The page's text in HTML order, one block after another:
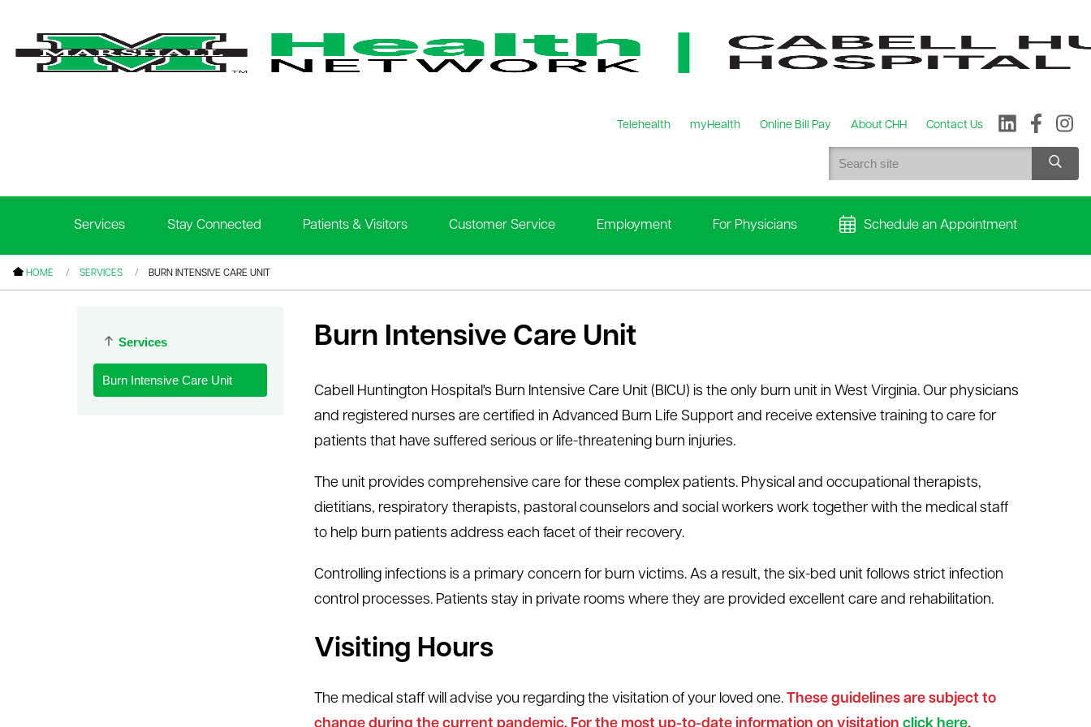
Telehealth myHealth Online Bill Pay About CHH Contact Us
Services Stay Connected Patients & Visitors Customer Service Employment For Physicians Schedule an Appointment
HOME SERVICES BURN INTENSIVE CARE UNIT
Services
Burn Intensive Care Unit
Burn Intensive Care Unit
Cabell Huntington Hospital's Burn Intensive Care Unit (BICU) is the only burn unit in West Virginia. Our physicians
and registered nurses are certified in Advanced Burn Life Support and receive extensive training to care for
patients that have suffered serious or life-threatening burn injuries.
The unit provides comprehensive care for these complex patients. Physical and occupational therapists,
dietitians, respiratory therapists, pastoral counselors and social workers work together with the medical staff
to help burn patients address each facet of their recovery.
Controlling infections is a primary concern for burn victims. As a result, the six-bed unit follows strict infection
control processes. Patients stay in private rooms where they are provided excellent care and rehabilitation.
Visiting Hours
The medical staff will advise you regarding the visitation of your loved one. These guidelines are subject to
change during the current pandemic. For the most up-to-date information on visitation click here.
menu
menu